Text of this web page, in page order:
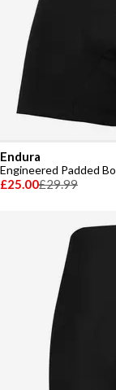
Endura
£25.00£29.99